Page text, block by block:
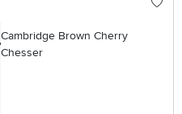
Cambridge Brown Cherry
Chesser